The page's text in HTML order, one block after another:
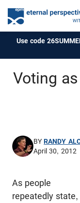
Use code
Voting
BYRANDY
April 30, 2012
As people
repeatedly state,